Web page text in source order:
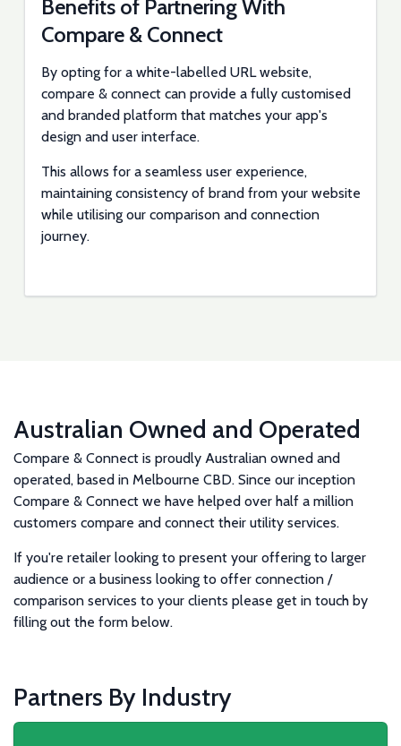
Benefits of Partnering With
Compare & Connect
By opting for a white-labelled URL website,
compare & connect can provide a fully customised
and branded platform that matches your app's
design and user interface.
This allows for a seamless user experience,
maintaining consistency of brand from your website
while utilising our comparison and connection
journey.
Australian Owned and Operated
Compare & Connect is proudly Australian owned and
operated, based in Melbourne CBD. Since our inception
Compare & Connect we have helped over half a million
customers compare and connect their utility services.
If you're retailer looking to present your offering to larger
audience or a business looking to offer connection /
comparison services to your clients please get in touch by
filling out the form below.
Partners By Industry